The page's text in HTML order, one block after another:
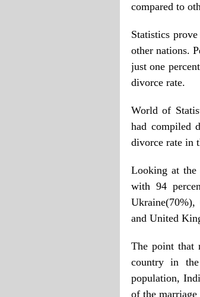
compared to
Statistics
other nations.
just one
divorce rate.
World of
had compiled
divorce rate in
Looking at the
with 94
and United
The point that
country in
population,
of the